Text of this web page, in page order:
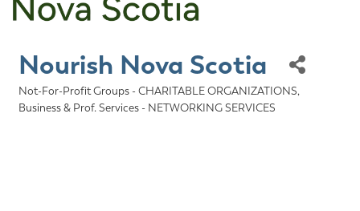
Nourish Nova Scotia
Categories
Not-For-Profit Groups - CHARITABLE ORGANIZATIONS
Business & Prof. Services - NETWORKING SERVICES